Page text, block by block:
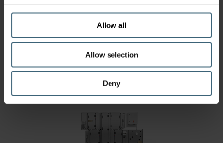
Allow all
Allow selection
Deny